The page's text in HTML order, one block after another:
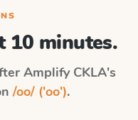
10 minutes.
Amplify CKLA's
/oo/ ('oo').